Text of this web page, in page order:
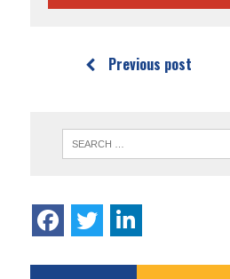
Previous post